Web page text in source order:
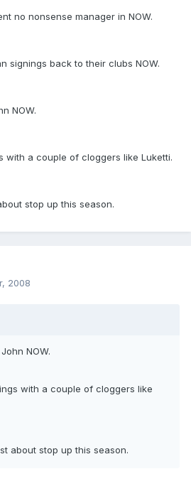
no nonsense manager in NOW.
signings back to their clubs NOW.
NOW.
with a couple of cloggers like Luketti.
stop up this season.
2008
NOW.
with a couple of cloggers like
about stop up this season.